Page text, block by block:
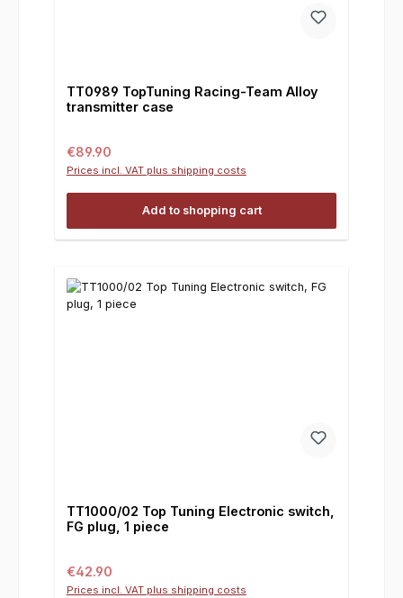
TT0989 TopTuning Racing-Team Alloy
transmitter case
Regular price:
€89.90
Prices incl. VAT plus shipping costs
Add to shopping cart
TT1000/02 Top Tuning Electronic switch,
FG plug, 1 piece
Regular price:
€42.90
Prices incl. VAT plus shipping costs